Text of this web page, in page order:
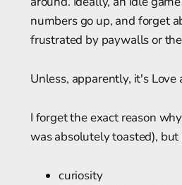
numbers go up, and forget
frustrated by paywalls or
Unless, apparently, it's Love
I forget the exact reason
was absolutely toasted),
curiosity